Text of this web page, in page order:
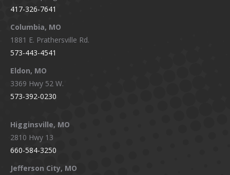
new
window
new
window
new
window
417-326-7641
Columbia, MO
1881 E. Prathersville Rd.
573-443-4541
Eldon, MO
3369 Hwy 52 W.
573-392-0230
Higginsville, MO
2810 Hwy 13
660-584-3250
Jefferson City, MO